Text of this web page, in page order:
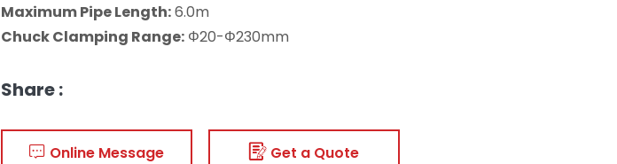
Maximum Pipe Length:6.0m
Chuck Clamping Range:Φ20-Φ230mm
Share :
Online Message Get a Quote